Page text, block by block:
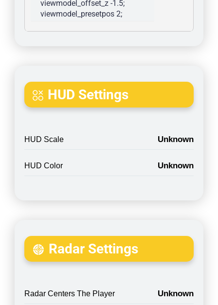
viewmodel_offset_z -1.5;
viewmodel_presetpos 2;
HUD Settings
HUD Scale Unknown
HUD Color Unknown
Radar Settings
Radar Centers The Player Unknown